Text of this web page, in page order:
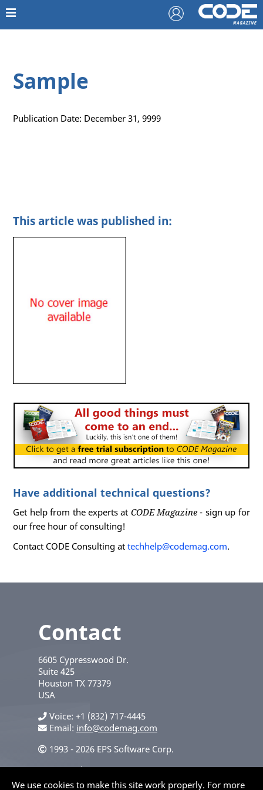
Sample
Publication Date: December 31, 9999
This article was published in:
Have additional technical questions?
Get help from the experts at CODE Magazine - sign up for
our free hour of consulting!
Contact CODE Consulting attechhelp@codemag.com.
Contact
6605 Cypresswood Dr.
Suite 425
Houston TX 77379
USA
Voice +1 (832) 717-4445
Email: info@codemag.com
1993 - 2026 EPS Software Corp.
Privacy Policy
We use cookies to make this site work properly. For more